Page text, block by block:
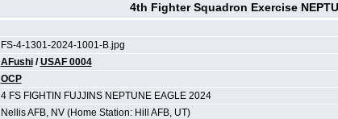
4th Fighter Squadron Exercise
FS-4-1301-2024-1001-B.jpg
AFushi/USAF 0004
OCP
4 FS FIGHTIN FUJJINS NEPTUNE EAGLE 2024
Nellis AFB, NV (Home Station: Hill AFB, UT)